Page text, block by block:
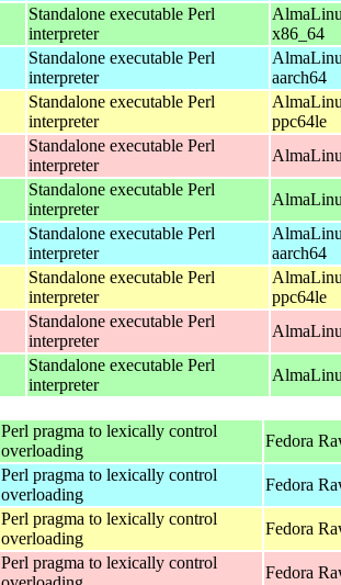
Standalone executable Perl
interpreter
x86_64
Standalone executable Perl
interpreter
aarch64
Standalone executable Perl
interpreter
ppc64le
Standalone executable Perl
interpreter
Standalone executable Perl
interpreter
Standalone executable Perl
interpreter
aarch64
Standalone executable Perl
interpreter
ppc64le
Standalone executable Perl
interpreter
Standalone executable Perl
interpreter
Perl pragma to lexically control
overloading
Fedora
Perl pragma to lexically control
overloading
Fedora
Perl pragma to lexically control
overloading
Fedora
Perl pragma to lexically control
Fedora